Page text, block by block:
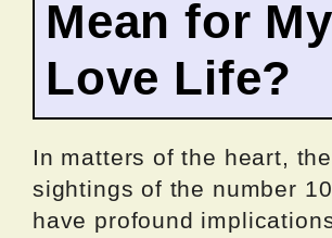
Mean for My
Love Life?
In matters of the heart,
sightings of the number
have profound